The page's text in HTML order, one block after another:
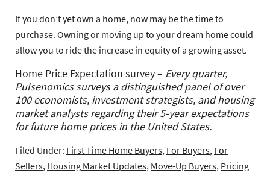
If you don’t yet own a home, now may be the time to
purchase. Owning or moving up to your dream home could
allow you to ride the increase in equity of a growing asset.
Home Price Expectation survey– Every quarter,
Pulsenomics surveys a distinguished panel of over
100 economists, investment strategists, and housing
market analysts regarding their 5-year expectations
for future home prices in the United States.
Filed Under: First Time Home Buyers, For Buyers, For
Sellers, Housing Market Updates, Move-Up Buyers, Pricing